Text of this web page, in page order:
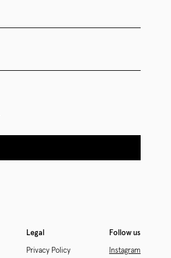
Legal
Privacy Policy
Follow us
Instagram